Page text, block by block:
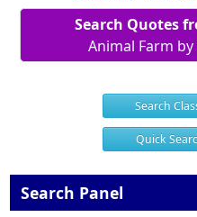
Search Quotes
Animal Farm
Search
Quick
Search Panel